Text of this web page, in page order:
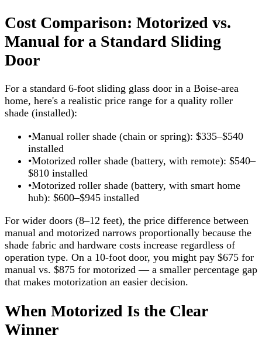
Cost Comparison: Motorized vs.
Manual for a Standard Sliding
Door
For a standard 6-foot sliding glass door in a Boise-area
home, here's a realistic price range for a quality roller
shade (installed):
•Manual roller shade (chain or spring): $335–$540
installed
•Motorized roller shade (battery, with remote): $540–
$810 installed
•Motorized roller shade (battery, with smart home
hub): $600–$945 installed
For wider doors (8–12 feet), the price difference between
manual and motorized narrows proportionally because the
shade fabric and hardware costs increase regardless of
operation type. On a 10-foot door, you might pay $675 for
manual vs. $875 for motorized — a smaller percentage gap
that makes motorization an easier decision.
When Motorized Is the Clear
Winner